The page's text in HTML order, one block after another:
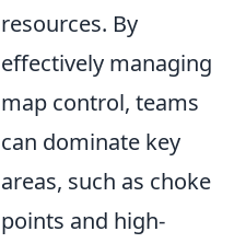
resources. By
effectively managing
map control, teams
can dominate key
areas, such as choke
points and high-